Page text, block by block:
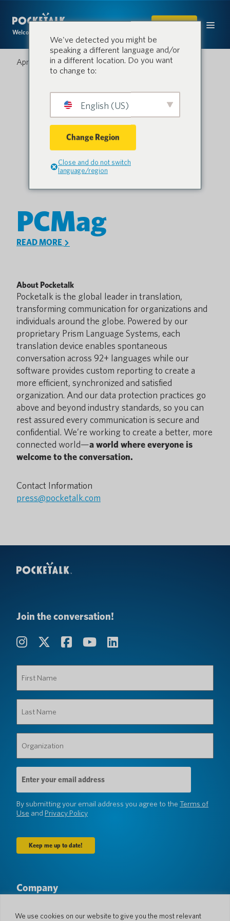
We use cookies on our website to give you the most relevant
Welcome to the conversation.
SHOP
April 2, 2021
PCMag
READ MORE
About Pocketalk
Pocketalk is the global leader in translation,
transforming communication for organizations and
individuals around the globe. Powered by our
proprietary Prism Language Systems, each
translation device enables spontaneous
conversation across 92+ languages while our
software provides custom reporting to create a
more efficient, synchronized and satisfied
organization. And our data protection practices go
above and beyond industry standards, so you can
rest assured every communication is secure and
confidential. We’re working to create a better, more
connected world—a world where everyone is
welcome to the conversation.
Contact Information
press@pocketalk.com
Join the conversation!
Name
(Required)
Name
(Required)
(Required)
Email
Address
(Required)
By submitting your email address you agree to the Terms of
Use and Privacy Policy
Company
Languages & Countries
#AllSpokenHere
We've detected you might be
speaking a different language and/or
in a different location. Do you want
to change to:
English (US)
Change Region
Close and do not switch
language/region